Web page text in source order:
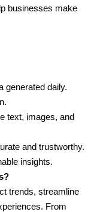
businesses make
generated daily.
text, images, and
and trustworthy.
insights.
trends, streamline
From